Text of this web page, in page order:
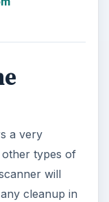
a very
types of
will
cleanup in